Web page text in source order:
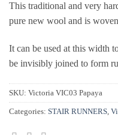
This traditional and very
pure new wool and is
It can be used at this width
be invisibly joined to form
SKU: Victoria VIC03 Papaya
Categories: STAIR RUNNERS,